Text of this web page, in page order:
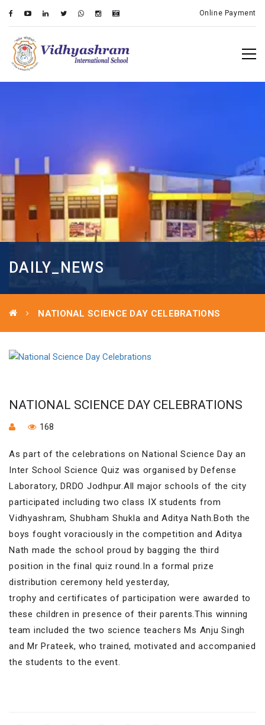
Online Payment
DAILY_NEWS
NATIONAL SCIENCE DAY CELEBRATIONS
NATIONAL SCIENCE DAY CELEBRATIONS
168
As part of the celebrations on National Science Day an
Inter School Science Quiz was organised by Defense
Laboratory, DRDO Jodhpur.All major schools of the city
participated including two class IX students from
Vidhyashram, Shubham Shukla and Aditya Nath.Both the
boys fought voraciously in the competition and Aditya
Nath made the school proud by bagging the third
position in the final quiz round.In a formal prize
distribution ceremony held yesterday,
trophy and certificates of participation were awarded to
these children in presence of their parents.This winning
team included the two science teachers Ms Anju Singh
and Mr Prateek, who trained, motivated and accompanied
the students to the event.